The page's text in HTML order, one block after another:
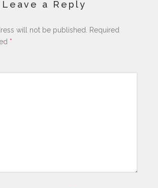
Leave a Reply
will not be published.
Required
*